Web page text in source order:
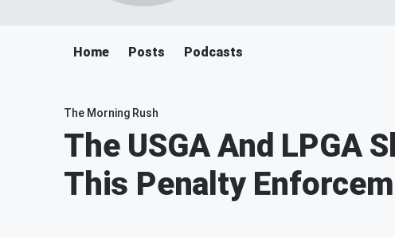
Home Posts Podcasts
The Morning Rush
The USGA And LPGA
This Penalty